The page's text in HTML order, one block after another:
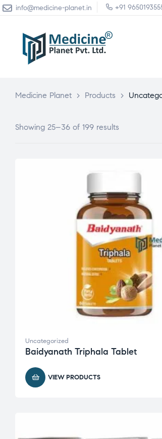
info@medicine-planet.in +91
Medicine Planet > Products >
Showing 25–36 of 199 results
Uncategorized
Baidyanath Triphala Tablet
VIEW PRODUCTS